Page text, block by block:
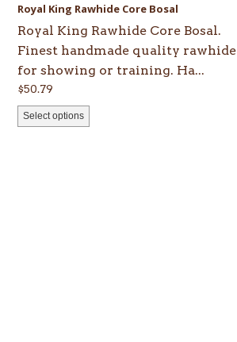
Royal King Rawhide Core Bosal
Royal King Rawhide Core Bosal.
Finest handmade quality rawhide
for showing or training. Ha...
$50.79
Select options
chosen
on
the
product